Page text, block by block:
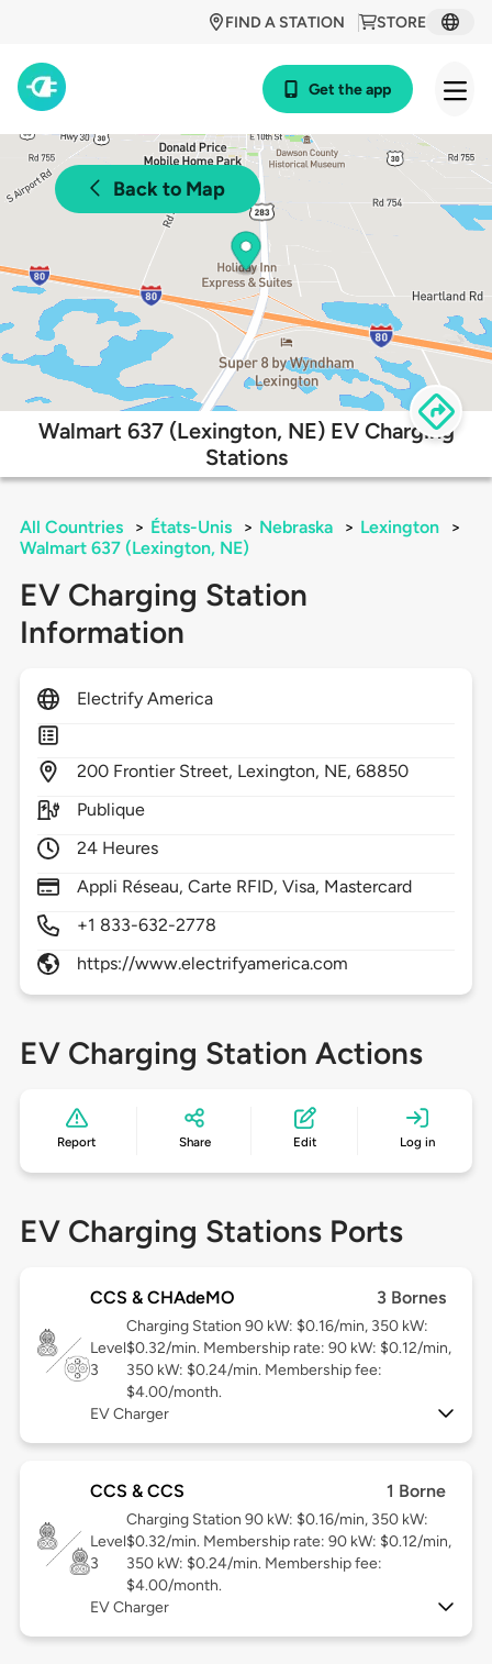
STORE
FIND A STATION
Get the app
Back to Map
Walmart 637 (Lexington, NE) EV Charging
Stations
All Countries > États-Unis > Nebraska > Lexington
>
Walmart 637 (Lexington, NE)
EV Charging Station
Information
Electrify America
200 Frontier Street, Lexington, NE,68850
Publique
24 Heures
Appli Réseau, Carte RFID, Visa, Mastercard
+1 833-632-2778
https://www.electrifyamerica.com
EV Charging Station Actions
Report Share Edit Log in
EV Charging Stations Ports
CCS & CHAdeMO 3 Bornes
Level
3
Charging Station 90 kW: $0.16/min, 350 kW:
$0.32/min. Membership rate: 90 kW: $0.12/min,
350 kW: $0.24/min. Membership fee:
$4.00/month.
EV Charger
CCS & CCS 1 Borne
Level
3
Charging Station 90 kW: $0.16/min, 350 kW:
$0.32/min. Membership rate: 90 kW: $0.12/min,
350 kW: $0.24/min. Membership fee:
$4.00/month.
EV Charger